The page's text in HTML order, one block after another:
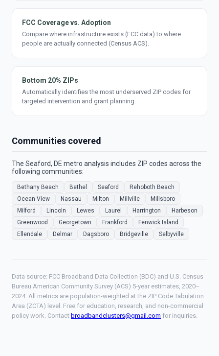
FCC Coverage vs. Adoption
Compare where infrastructure exists (FCC data) to where
people are actually connected (Census ACS).
Bottom 20% ZIPs
Automatically identifies the most underserved ZIP codes for
targeted intervention and grant planning.
Communities covered
The Seaford, DE metro analysis includes ZIP codes across the
following communities:
Bethany Beach Bethel Seaford
Rehoboth Beach
Ocean View
Nassau Milton Millville
Millsboro
Milford
Lincoln Lewes Laurel Harrington
Harbeson
Greenwood
Georgetown Frankford
Fenwick Island
Ellendale
Delmar Dagsboro Bridgeville Selbyville
Data source: FCC Broadband Data Collection (BDC) and U.S. Census
Bureau American Community Survey (ACS) 5-year estimates, 2020–
2024. All metrics are population-weighted at the ZIP Code Tabulation
Area (ZCTA) level. Free for education, research, and non-commercial
policy work. Contact broadbandclusters@gmail.com for inquiries.